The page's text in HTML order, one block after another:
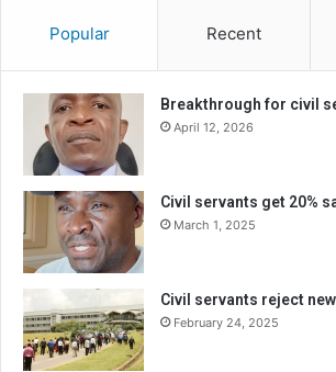
Popular Recent
Breakthrough for civil
April 12, 2026
Civil servants get 20%
March 1, 2025
Civil servants reject
February 24, 2025